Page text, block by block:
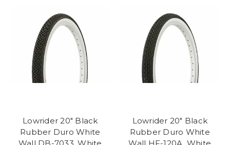
Lowrider 20" Black
Rubber Duro White
Wall DB-7033. White
Lowrider 20" Black
Rubber Duro White
Wall HF-120A. White